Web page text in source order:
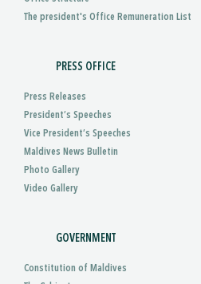
The president's Office Remuneration List
PRESS OFFICE
Press Releases
President’s Speeches
Vice President’s Speeches
Maldives News Bulletin
Photo Gallery
Video Gallery
GOVERNMENT
Constitution of Maldives